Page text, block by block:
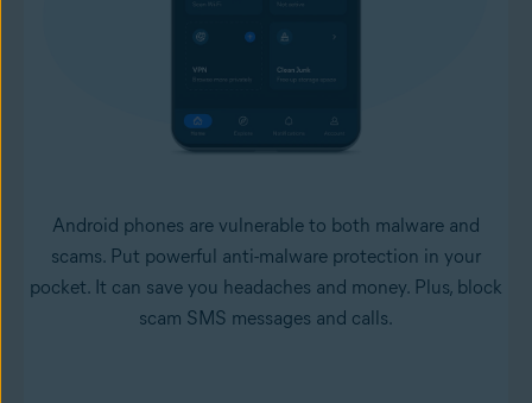
Android phones are vulnerable to both malware and
scams. Put powerful anti-malware protection in your
pocket. It can save you headaches and money. Plus, block
scam SMS messages and calls.